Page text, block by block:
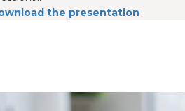
the presentation